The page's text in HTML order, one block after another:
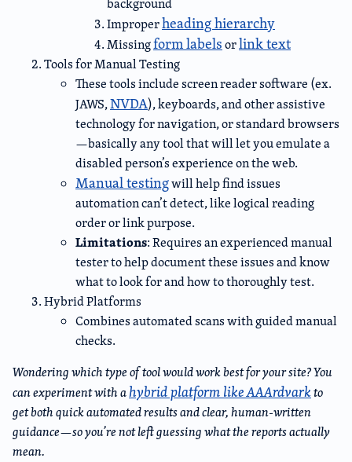
background
Improperheading hierarchy
Missingform labelsorlink text
Tools for Manual Testing
These tools include screen reader software (ex.
JAWS,NVDA), keyboards, and other assistive
technology for navigation, or standard browsers
—basically any tool that will let you emulate a
disabled person’s experience on the web.
Manual testingwill help find issues
automation can’t detect, like logical reading
order or link purpose.
Limitations: Requires an experienced manual
tester to help document these issues and know
what to look for and how to thoroughly test.
Hybrid Platforms
Combines automated scans with guided manual
checks.
Wondering which type of tool would work best for your site? You
can experiment with ahybrid platform like AAArdvarkto
get both quick automated results and clear, human-written
guidance—so you’re not left guessing what the reports actually
mean.